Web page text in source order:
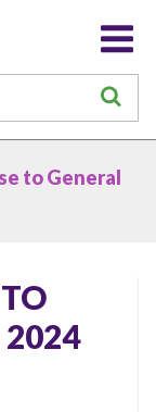
to General
2024